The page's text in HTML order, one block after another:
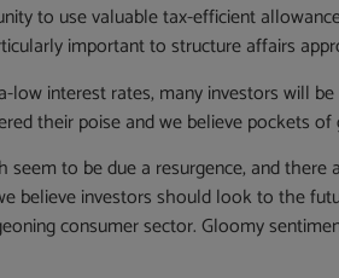
to use valuable tax-efficient
important to structure affairs
interest rates, many investors will
their poise and we believe pockets
seem to be due a resurgence, and
believe investors should look to the
consumer sector. Gloomy